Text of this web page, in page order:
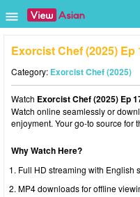
Exorcist Chef (2025)
Category: Exorcist Chef (2025)
Watch Exorcist Chef (2025) Ep
Watch online seamlessly or
enjoyment. Your go-to source for
Why Watch Here?
Full HD streaming with English
MP4 downloads for offline